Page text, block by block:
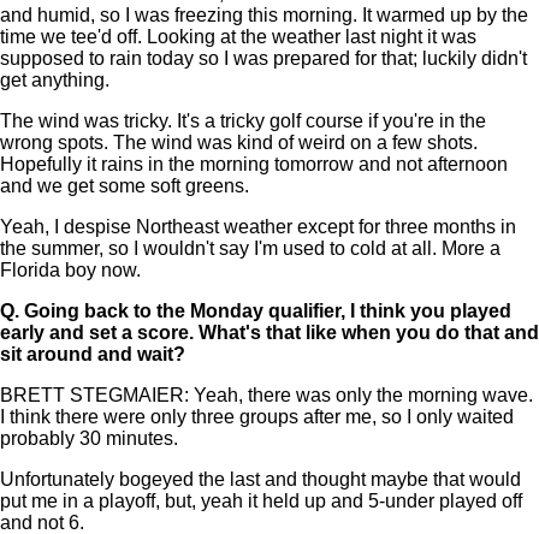
and humid, so I was freezing this morning. It warmed up by the
time we tee'd off. Looking at the weather last night it was
supposed to rain today so I was prepared for that; luckily didn't
get anything.
The wind was tricky. It's a tricky golf course if you're in the
wrong spots. The wind was kind of weird on a few shots.
Hopefully it rains in the morning tomorrow and not afternoon
and we get some soft greens.
Yeah, I despise Northeast weather except for three months in
the summer, so I wouldn't say I'm used to cold at all. More a
Florida boy now.
Q. Going back to the Monday qualifier, I think you played
early and set a score. What's that like when you do that and
sit around and wait?
BRETT STEGMAIER: Yeah, there was only the morning wave.
I think there were only three groups after me, so I only waited
probably 30 minutes.
Unfortunately bogeyed the last and thought maybe that would
put me in a playoff, but, yeah it held up and 5-under played off
and not 6.